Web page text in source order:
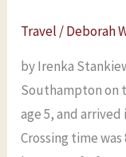
Travel /Deborah
by Irenka
Southampton on
age 5, and
Crossing time